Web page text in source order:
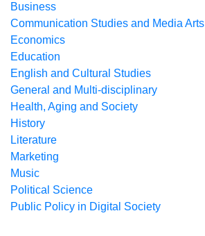
Business
Communication Studies and Media Arts
Economics
Education
English and Cultural Studies
General and Multi-disciplinary
Health, Aging and Society
History
Literature
Marketing
Music
Political Science
Public Policy in Digital Society